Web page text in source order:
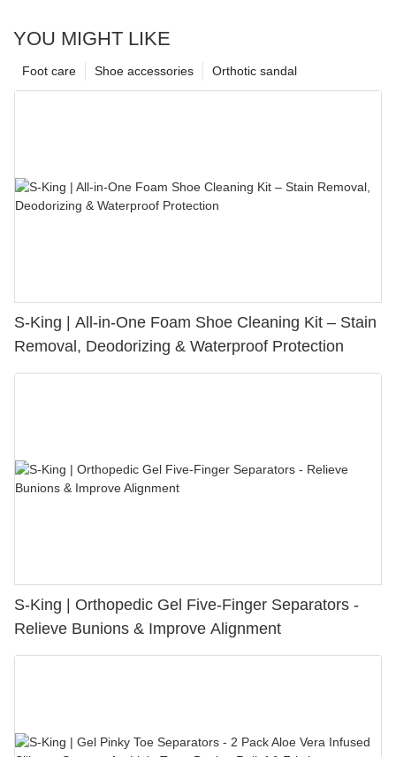
YOU MIGHT LIKE
Orthotic sandal
Shoe accessories
Foot care
S-King | All-in-One Foam Shoe Cleaning Kit – Stain
Removal, Deodorizing & Waterproof Protection
S-King | Orthopedic Gel Five-Finger Separators -
Relieve Bunions & Improve Alignment